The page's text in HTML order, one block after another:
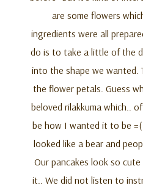
are some flowers
ingredients were all
do is to take a little of the
into the shape we wanted.
the flower petals. Guess
beloved rilakkuma which..
be how I wanted it to be
looked like a bear and
Our pancakes look so
it.. We did not listen to